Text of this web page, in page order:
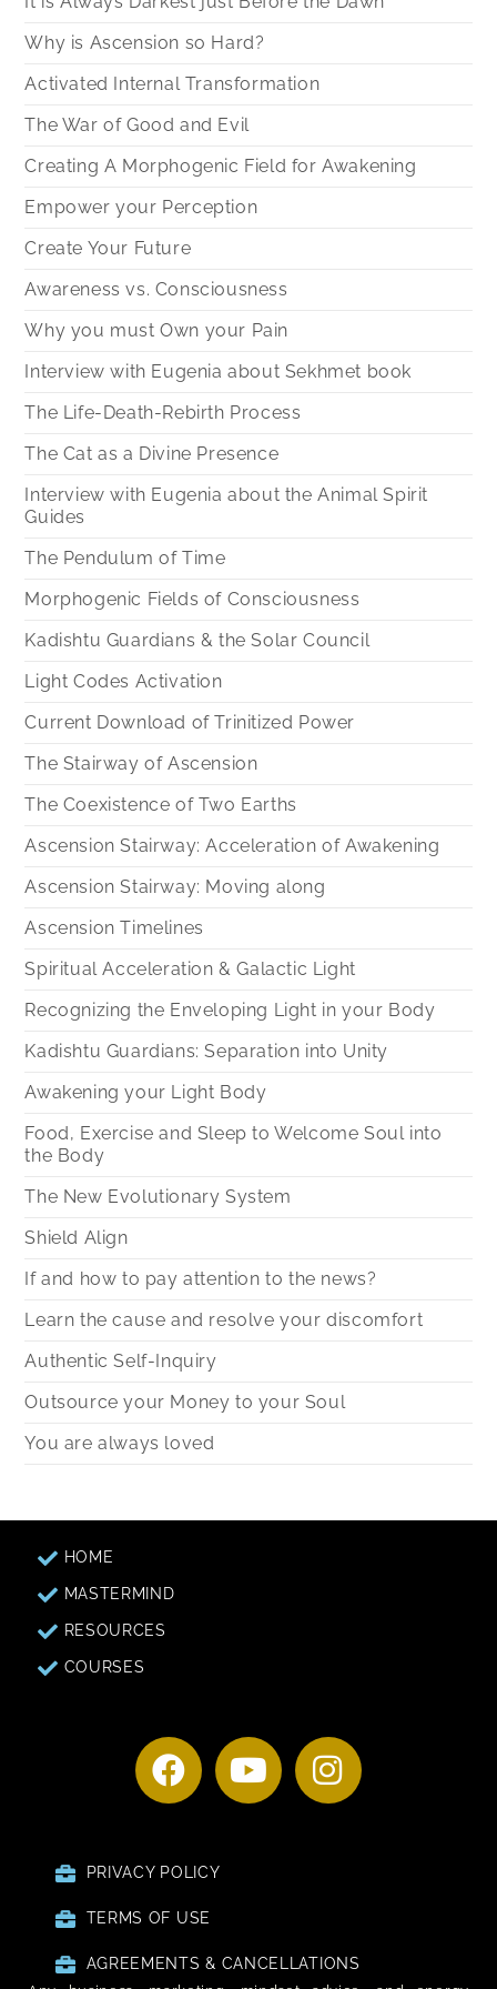
Why is Ascension so Hard?
Activated Internal Transformation
The War of Good and Evil
Creating A Morphogenic Field for Awakening
Empower your Perception
Create Your Future
Awareness vs. Consciousness
Why you must Own your Pain
Interview with Eugenia about Sekhmet book
The Life-Death-Rebirth Process
The Cat as a Divine Presence
Interview with Eugenia about the Animal Spirit
Guides
The Pendulum of Time
Morphogenic Fields of Consciousness
Kadishtu Guardians & the Solar Council
Light Codes Activation
Current Download of Trinitized Power
The Stairway of Ascension
The Coexistence of Two Earths
Ascension Stairway: Acceleration of Awakening
Ascension Stairway: Moving along
Ascension Timelines
Spiritual Acceleration & Galactic Light
Recognizing the Enveloping Light in your Body
Kadishtu Guardians: Separation into Unity
Awakening your Light Body
Food, Exercise and Sleep to Welcome Soul into
the Body
The New Evolutionary System
Shield Align
If and how to pay attention to the news?
Learn the cause and resolve your discomfort
Authentic Self-Inquiry
Outsource your Money to your Soul
You are always loved
HOME
MASTERMIND
RESOURCES
COURSES
PRIVACY POLICY
TERMS OF USE
AGREEMENTS & CANCELLATIONS